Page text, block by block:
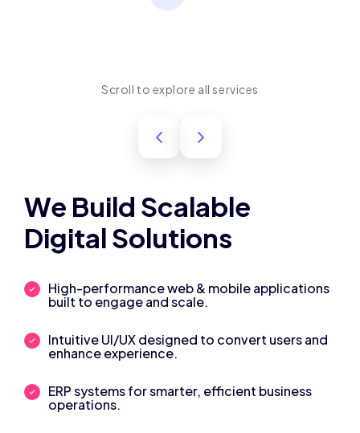
Scroll to explore all services
We Build Scalable
Digital Solutions
High-performance web & mobile applications
built to engage and scale.
Intuitive UI/UX designed to convert users and
enhance experience.
ERP systems for smarter, efficient business
operations.